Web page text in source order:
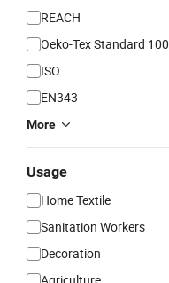
REACH
Oeko-Tex Standard 100
ISO
EN343
More
Usage
Home Textile
Sanitation Workers
Decoration